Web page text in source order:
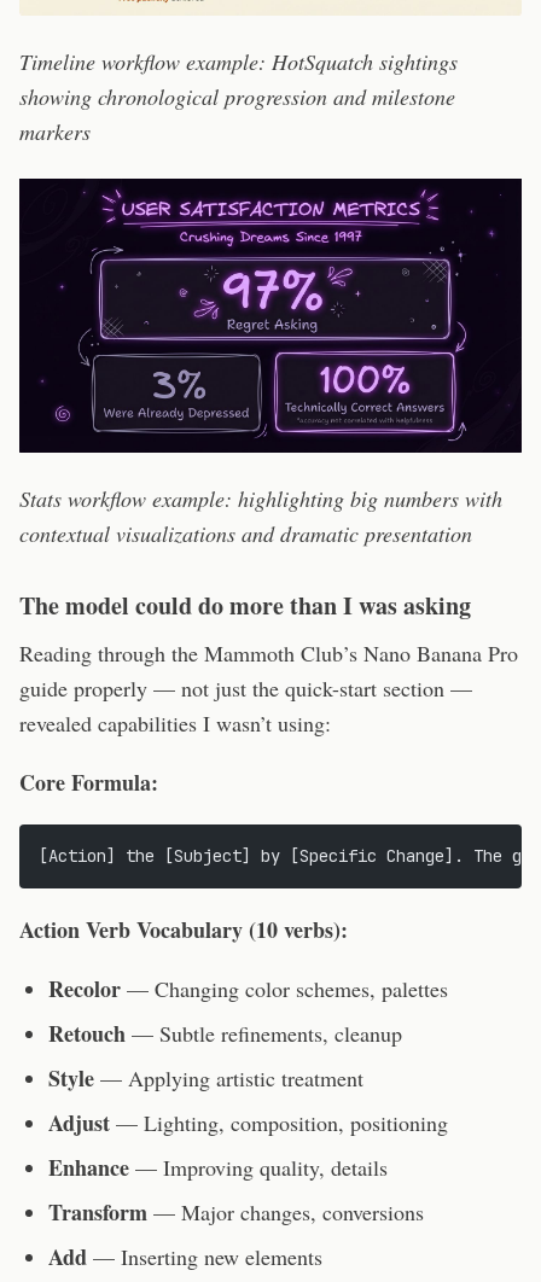
Timeline workflow example: HotSquatch sightings
showing chronological progression and milestone
markers
Stats workflow example: highlighting big numbers with
contextual visualizations and dramatic presentation
The model could do more than I was asking
Reading through the Mammoth Club’s Nano Banana Pro
guide properly — not just the quick-start section —
revealed capabilities I wasn’t using:
Core Formula:
[Action] the [Subject] by [Specific Change]. The
Action Verb Vocabulary (10 verbs):
Recolor — Changing color schemes, palettes
Retouch — Subtle refinements, cleanup
Style — Applying artistic treatment
Adjust — Lighting, composition, positioning
Enhance — Improving quality, details
Transform — Major changes, conversions
Add — Inserting new elements